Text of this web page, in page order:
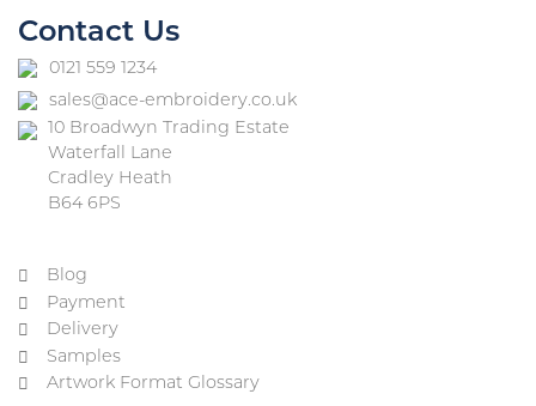
Contact Us
0121 559 1234
sales@ace-embroidery.co.uk
10 Broadwyn Trading Estate
Waterfall Lane
Cradley Heath
B64 6PS
Blog
Payment
Delivery
Samples
Artwork Format Glossary